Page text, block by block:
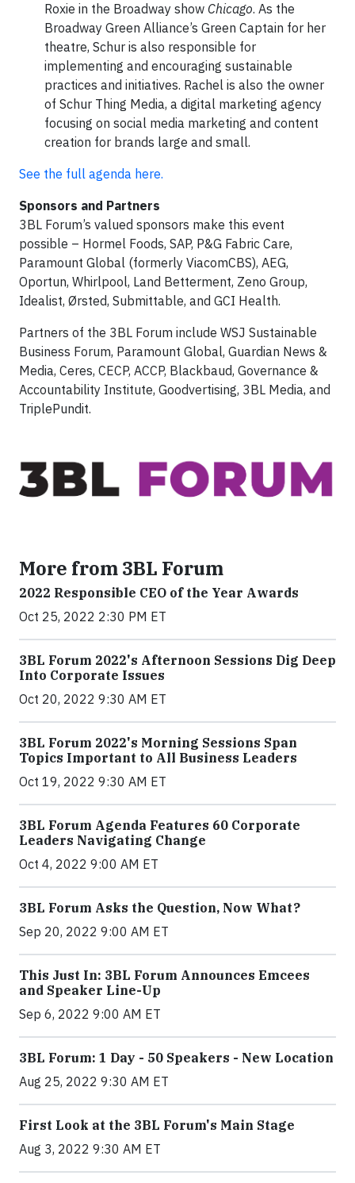
Roxie in the Broadway show Chicago. As the
Broadway Green Alliance’s Green Captain for her
theatre, Schur is also responsible for
implementing and encouraging sustainable
practices and initiatives. Rachel is also the owner
of Schur Thing Media, a digital marketing agency
focusing on social media marketing and content
creation for brands large and small.
See the full agenda here.
Sponsors and Partners
3BL Forum’s valued sponsors make this event
possible – Hormel Foods, SAP, P&G Fabric Care,
Paramount Global (formerly ViacomCBS), AEG,
Oportun, Whirlpool, Land Betterment, Zeno Group,
Idealist, Ørsted, Submittable, and GCI Health.
Partners of the 3BL Forum include WSJ Sustainable
Business Forum, Paramount Global, Guardian News &
Media, Ceres, CECP, ACCP, Blackbaud, Governance &
Accountability Institute, Goodvertising, 3BL Media, and
TriplePundit.
More from 3BL Forum
2022 Responsible CEO of the Year Awards
Oct 25, 2022 2:30 PM ET
3BL Forum 2022's Afternoon Sessions Dig Deep
Into Corporate Issues
Oct 20, 2022 9:30 AM ET
3BL Forum 2022's Morning Sessions Span
Topics Important to All Business Leaders
Oct 19, 2022 9:30 AM ET
3BL Forum Agenda Features 60 Corporate
Leaders Navigating Change
Oct 4, 2022 9:00 AM ET
3BL Forum Asks the Question, Now What?
Sep 20, 2022 9:00 AM ET
This Just In: 3BL Forum Announces Emcees
and Speaker Line-Up
Sep 6, 2022 9:00 AM ET
3BL Forum: 1 Day - 50 Speakers - New Location
Aug 25, 2022 9:30 AM ET
First Look at the 3BL Forum's Main Stage
Aug 3, 2022 9:30 AM ET